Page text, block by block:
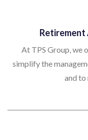
Retirement
At TPS Group, we
simplify the
and to